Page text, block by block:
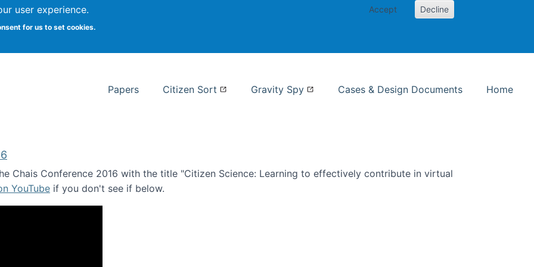
user experience.
for us to set cookies.
Accept Decline
Syracuse
Papers Citizen Sort Gravity Spy Cases & Design Documents Home
Chais Conference 2016 with the title "Citizen Science: Learning to effectively contribute in virtual
YouTube if you don't see if below.